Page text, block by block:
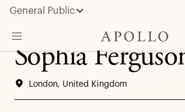
General Public
About Apollo
Sophia
London, United Kingdom